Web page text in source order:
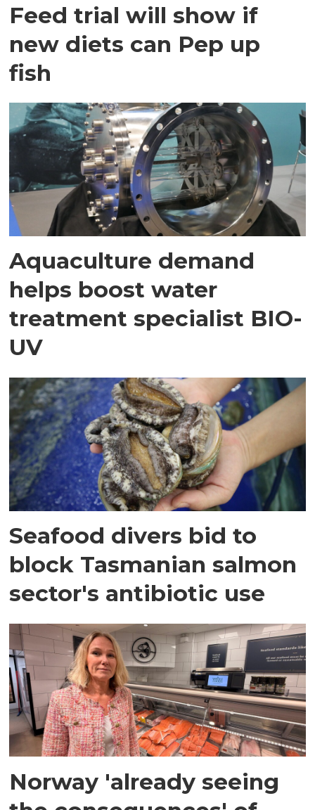
Feed trial will show if
new diets can Pep up
fish
Aquaculture demand
helps boost water
treatment specialist BIO-
UV
Seafood divers bid to
block Tasmanian salmon
sector's antibiotic use
Norway 'already seeing